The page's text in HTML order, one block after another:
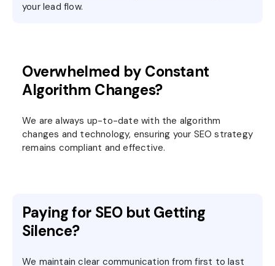
your lead flow.
Overwhelmed by Constant
Algorithm Changes?
We are always up-to-date with the algorithm
changes and technology, ensuring your SEO strategy
remains compliant and effective.
Paying for SEO but Getting
Silence?
We maintain clear communication from first to last